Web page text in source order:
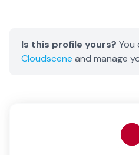
Is this profile yours? You
Cloudscene and manage